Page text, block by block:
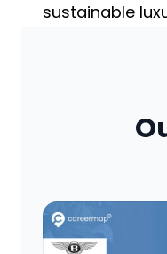
sustainable